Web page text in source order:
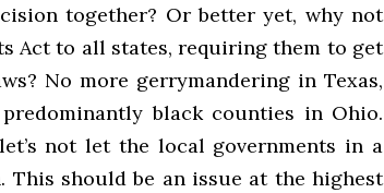
together? Or better yet, why not
Act to all states, requiring them to get
No more gerrymandering in Texas,
black counties in Ohio.
not let the local governments in a
This should be an issue at the highest